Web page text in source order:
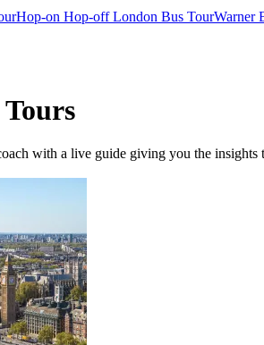
Hop-on Hop-off London Bus TourWarner
with a live guide giving you the